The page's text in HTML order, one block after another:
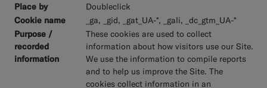
Doubleclick
_ga, _gid, _gat_UA-*, _gali, _dc_gtm_UA-*
These cookies are used to collect
information about how visitors use our Site.
We use the information to compile reports
and to help us improve the Site. The
cookies collect information in an